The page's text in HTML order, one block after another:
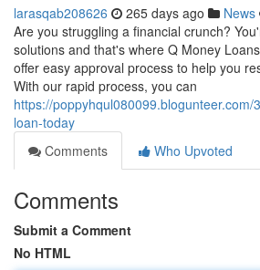
larasqab208626 265 days ago News
Are you struggling a financial crunch?
solutions and that's where Q Money
offer easy approval process to help you
With our rapid process, you can
https://
loan-today
Comments
Who Upvoted
Comments
Submit a Comment
No HTML